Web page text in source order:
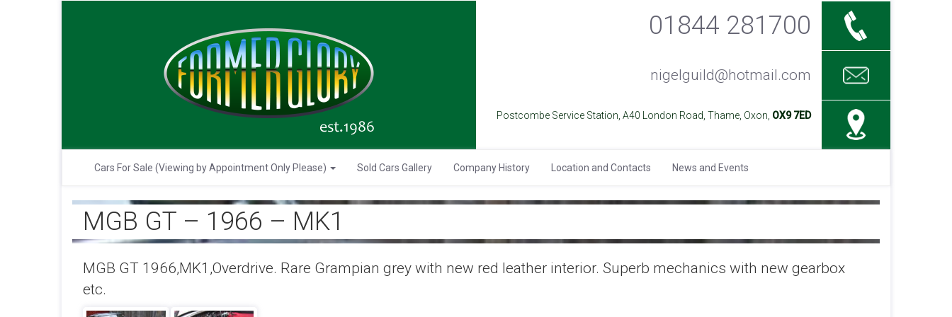
01844 281700
nigelguild@hotmail.com
Postcombe Service Station, A40 London Road, Thame, Oxon, OX9 7ED
Cars For Sale (Viewing by Appointment Only Please) Sold Cars Gallery Company History Location and Contacts News and Events
MGB GT – 1966 – MK1
MGB GT 1966,MK1,Overdrive. Rare Grampian grey with new red leather interior. Superb mechanics with new gearbox
etc.